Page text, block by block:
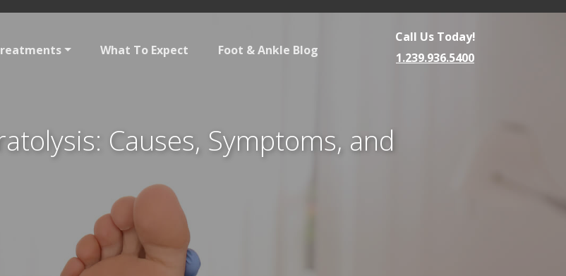
What To Expect Foot & Ankle Blog
Call Us Today!
1.239.936.5400
Causes, Symptoms, and